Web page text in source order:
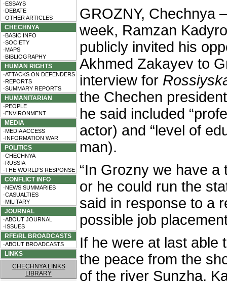
·ESSAYS
·DEBATE
·OTHER ARTICLES
CHECHNYA
·BASIC INFO
·SOCIETY
·MAPS
·BIBLIOGRAPHY
HUMAN RIGHTS
·ATTACKS ON DEFENDERS
·REPORTS
·SUMMARY REPORTS
HUMANITARIAN
·PEOPLE
·ENVIRONMENT
MEDIA
·MEDIA ACCESS
·INFORMATION WAR
POLITICS
·CHECHNYA
·RUSSIA
·THE WORLD'S RESPONSE
CONFLICT INFO
·NEWS SUMMARIES
·CASUALTIES
·MILITARY
JOURNAL
·ABOUT JOURNAL
·ISSUES
RFE/RL BROADCASTS
·ABOUT BROADCASTS
LINKS
CHECHNYA LINKS
LIBRARY
GROZNY, Chechnya
week, Ramzan
publicly invited his
Akhmed Zakayev to
interview for
the Chechen
he said included
actor) and “level of
man).
“In Grozny we have
or he could run the
said in response to a
possible job
If he were at last able
the peace from the
of the river Sunzha,